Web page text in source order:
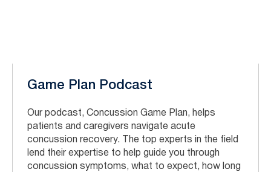
Game Plan Podcast
Our podcast, Concussion Game Plan, helps
patients and caregivers navigate acute
concussion recovery. The top experts in the field
lend their expertise to help guide you through
concussion symptoms, what to expect, how long